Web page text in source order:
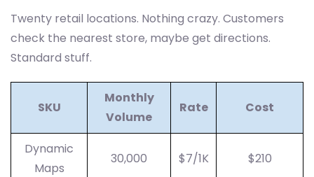
Twenty retail locations. Nothing crazy. Customers
check the nearest store, maybe get directions.
Standard stuff.
SKU
Monthly
Volume
Rate Cost
Dynamic
Maps
30,000 $7/1K $210